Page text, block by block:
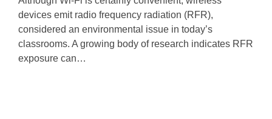
devices emit radio frequency radiation (RFR),
considered an environmental issue in today’s
classrooms. A growing body of research indicates RFR
exposure can…